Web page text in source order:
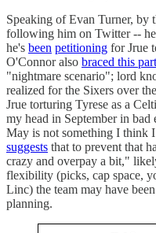
Speaking of Evan Turner,
following him on Twitter --
he's been petitioning for Jrue
O'Connor also braced this
"nightmare scenario"; lord
realized for the Sixers over
Jrue torturing Tyrese as a
my head in September in
May is not something I think
suggests that to prevent that
crazy and overpay a bit,"
flexibility (picks, cap space,
Linc) the team may have
planning.